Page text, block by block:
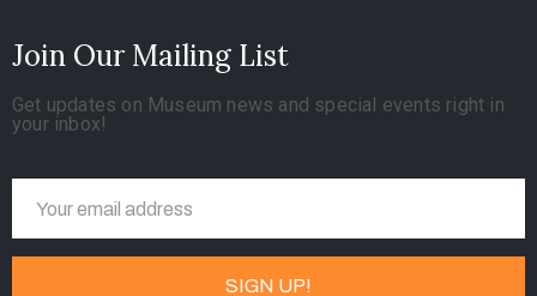
Join Our Mailing List
Get updates on Museum news and special events right in
your inbox!